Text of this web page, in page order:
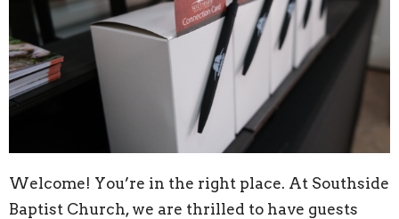
Welcome! You’re in the right place. At Southside
Baptist Church, we are thrilled to have guests